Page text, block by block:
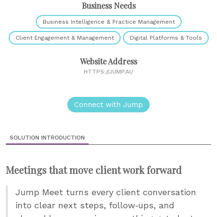
Business Needs
Business Intelligence & Practice Management
Client Engagement & Management Digital Platforms & Tools
Website Address
HTTPS://JUMP.AI/
Connect with Jump
SOLUTION INTRODUCTION
Meetings that move client work forward
Jump Meet turns every client conversation
into clear next steps, follow‑ups, and